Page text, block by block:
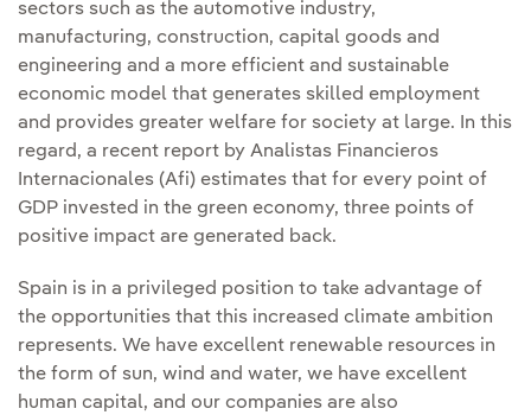
sectors such as the automotive industry,
manufacturing, construction, capital goods and
engineering and a more efficient and sustainable
economic model that generates skilled employment
and provides greater welfare for society at large. In this
regard, a recent report by Analistas Financieros
Internacionales (Afi) estimates that for every point of
GDP invested in the green economy, three points of
positive impact are generated back.
Spain is in a privileged position to take advantage of
the opportunities that this increased climate ambition
represents. We have excellent renewable resources in
the form of sun, wind and water, we have excellent
human capital, and our companies are also